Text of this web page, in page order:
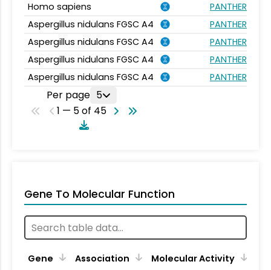
Homo sapiens
Aspergillus nidulans FGSC A4
Aspergillus nidulans FGSC A4
Aspergillus nidulans FGSC A4
Aspergillus nidulans FGSC A4
Per page 5
1 — 5 of 45
Gene To Molecular Function
Gene Association
Molecular Activity